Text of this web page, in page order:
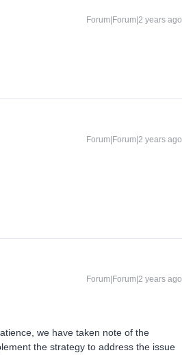
Forum|Forum|2 years ago
Forum|Forum|2 years ago
Forum|Forum|2 years ago
we have taken note of the
the strategy to address the issue